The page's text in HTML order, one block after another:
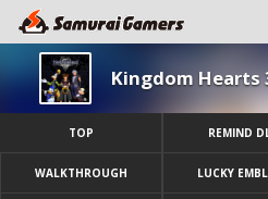
Kingdom Hearts
TOP REMIND
WALKTHROUGH LUCKY